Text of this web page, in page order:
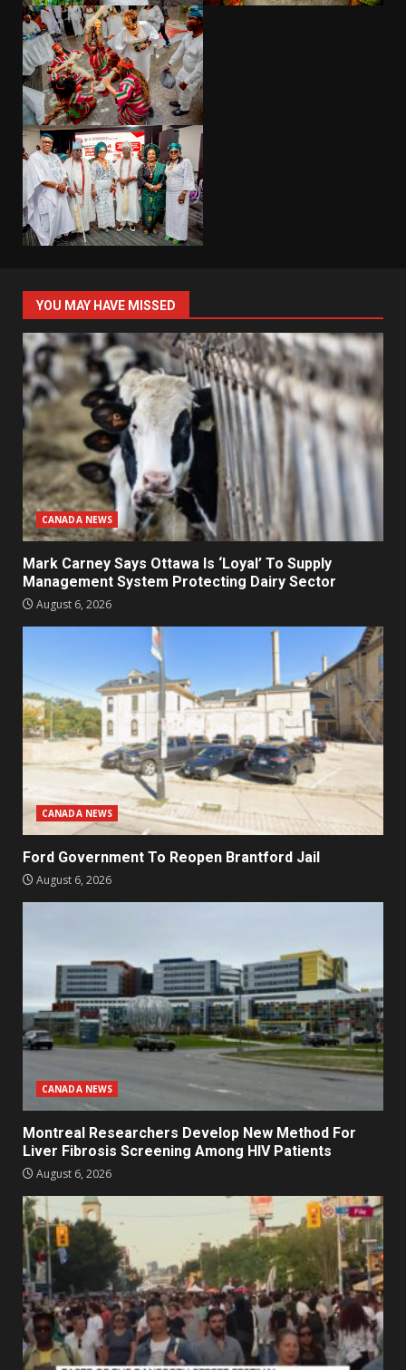
YOU MAY HAVE MISSED
CANADA NEWS
Mark Carney Says Ottawa Is ‘Loyal’ To Supply
Management System Protecting Dairy Sector
August 6, 2026
CANADA NEWS
Ford Government To Reopen Brantford Jail
August 6, 2026
CANADA NEWS
Montreal Researchers Develop New Method For
Liver Fibrosis Screening Among HIV Patients
August 6, 2026